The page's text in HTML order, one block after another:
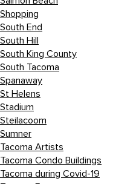
Shopping
South End
South Hill
South King County
South Tacoma
Spanaway
St Helens
Stadium
Steilacoom
Sumner
Tacoma Artists
Tacoma Condo Buildings
Tacoma during Covid-19